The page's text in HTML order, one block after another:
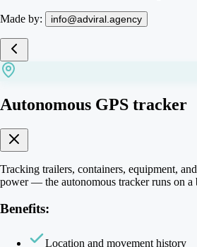
Made by: info@adviral.agency
Autonomous GPS tracker
Tracking trailers, containers, equipment,
power — the autonomous tracker runs on a
Benefits:
Location and movement history